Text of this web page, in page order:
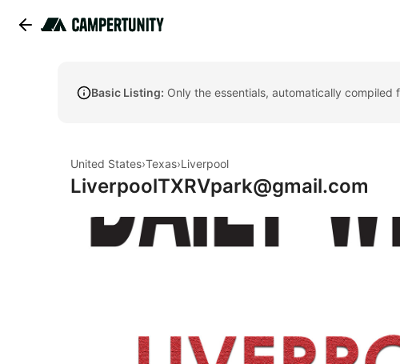
Basic Listing: Only the essentials, automatically
United States›Texas›Liverpool
LiverpoolTXRVpark@gmail.com